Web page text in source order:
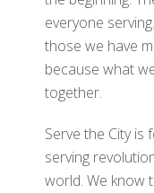
everyone
those we have
because what
together.
Serve the City is
serving
world. We know